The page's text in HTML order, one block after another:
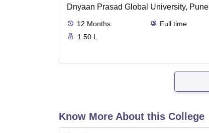
Dnyaan Prasad Global University, Pune
12 Months
Full time
1.50 L
Know More About this College